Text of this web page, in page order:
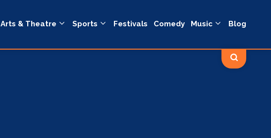
Arts & Theatre Sports Festivals Comedy Music Blog